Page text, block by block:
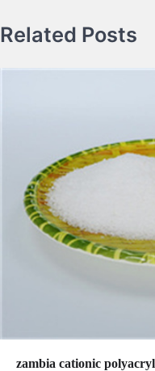
Related Posts
zambia cationic